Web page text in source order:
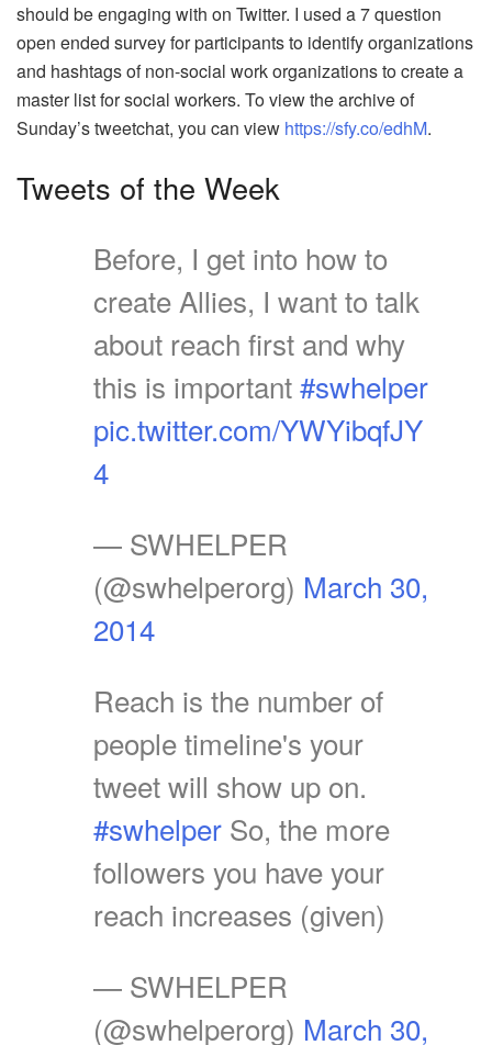
should be engaging with on Twitter. I used a 7 question
open ended survey for participants to identify organizations
and hashtags of non-social work organizations to create a
master list for social workers. To view the archive of
Sunday’s tweetchat, you can view https://sfy.co/edhM.
Tweets of the Week
Before, I get into how to
create Allies, I want to talk
about reach first and why
this is important#swhelper
pic.twitter.com/YWYibqfJY
4
— SWHELPER
(@swhelperorg) March 30,
2014
Reach is the number of
people timeline's your
tweet will show up on.
#swhelper So, the more
followers you have your
reach increases (given)
— SWHELPER
(@swhelperorg) March 30,